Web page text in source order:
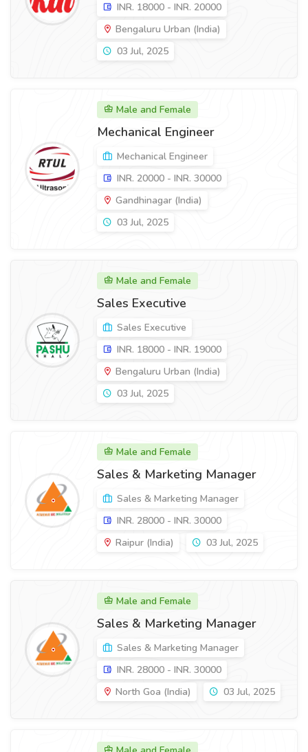
INR. 18000 - INR. 20000
Bengaluru Urban (India)
03 Jul, 2025
Male and Female
Mechanical Engineer
Mechanical Engineer
INR. 20000 - INR. 30000
Gandhinagar (India)
03 Jul, 2025
Male and Female
Sales Executive
Sales Executive
INR. 18000 - INR. 19000
Bengaluru Urban (India)
03 Jul, 2025
Male and Female
Sales & Marketing Manager
Sales & Marketing Manager
INR. 28000 - INR. 30000
Raipur (India)
03 Jul, 2025
Male and Female
Sales & Marketing Manager
Sales & Marketing Manager
INR. 28000 - INR. 30000
North Goa (India)
03 Jul, 2025